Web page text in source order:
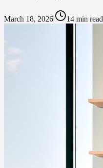
March 18, 2026| 14 min read